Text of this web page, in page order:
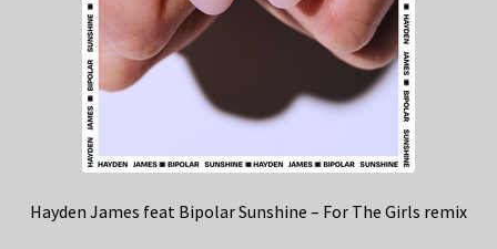
Hayden James feat Bipolar Sunshine – For The Girls remix